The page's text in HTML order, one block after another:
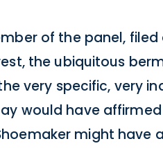
of the panel,
the ubiquitous
very specific, very
would have
might